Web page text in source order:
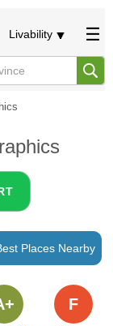
Livability
Places Nearby
F